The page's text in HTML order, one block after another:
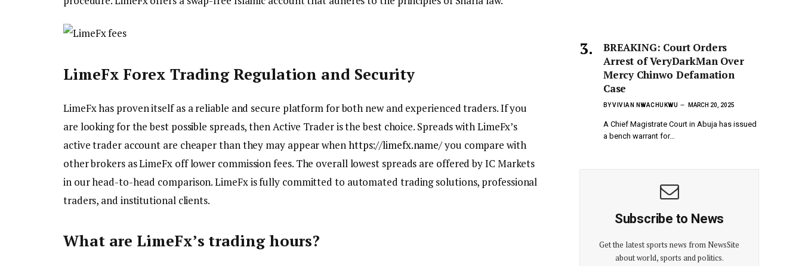
LimeFx Forex Trading Regulation and Security
LimeFx has proven itself as a reliable and secure platform for both new and experienced traders. If you
are looking for the best possible spreads, then Active Trader is the best choice. Spreads with LimeFx’s
active trader account are cheaper than they may appear whenhttps://limefx.name/you compare with
other brokers as LimeFx off lower commission fees. The overall lowest spreads are offered by IC Markets
in our head-to-head comparison. LimeFx is fully committed to automated trading solutions, professional
traders, and institutional clients.
What are LimeFx’s trading hours?
BREAKING: Court Orders
Arrest of VeryDarkMan Over
Mercy Chinwo Defamation
Case
BYVIVIAN NWACHUKWU MARCH 20, 2025
A Chief Magistrate Court in Abuja has issued
a bench warrant for…
Subscribe to News
Get the latest sports news from NewsSite
about world, sports and politics.